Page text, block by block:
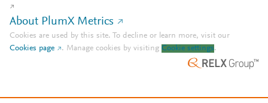
About PlumX Metrics
Cookies are used by this site. To decline or learn more, visit our
Cookies page
. Manage cookies by visiting Cookie settings.